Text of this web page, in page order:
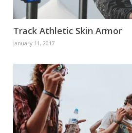
Track Athletic Skin Armor
January 11, 2017